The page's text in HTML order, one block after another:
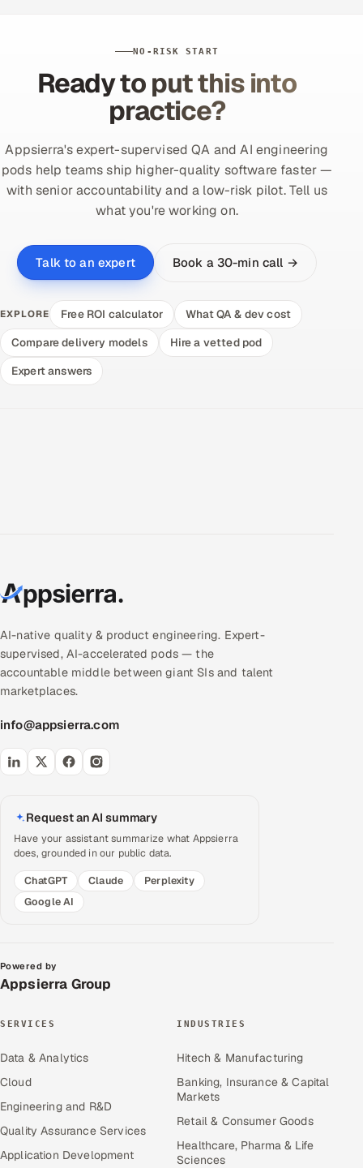
NO-RISK START
Ready to put this into
practice?
Appsierra's expert-supervised QA and AI engineering
pods help teams ship higher-quality software faster —
with senior accountability and a low-risk pilot. Tell us
what you're working on.
Talk to an expert Book a 30-min call →
EXPLORE Free ROI calculator
What QA & dev cost
Compare delivery models
Hire a vetted pod
Expert answers
AI-native quality & product engineering. Expert-
supervised, AI-accelerated pods — the
accountable middle between giant SIs and talent
marketplaces.
info@appsierra.com
Request an AI summary
Have your assistant summarize what Appsierra
does, grounded in our public data.
ChatGPT
Claude
Perplexity
Google AI
Powered by
Appsierra Group
SERVICES
Data & Analytics
Cloud
Engineering and R&D
Quality Assurance Services
Application Development
INDUSTRIES
Hitech & Manufacturing
Banking, Insurance & Capital
Markets
Retail & Consumer Goods
Healthcare, Pharma & Life
Sciences